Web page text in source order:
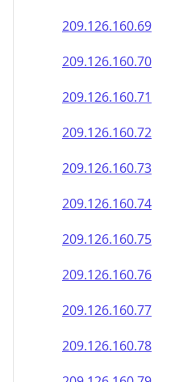
209.126.160.69
209.126.160.70
209.126.160.71
209.126.160.72
209.126.160.73
209.126.160.74
209.126.160.75
209.126.160.76
209.126.160.77
209.126.160.78